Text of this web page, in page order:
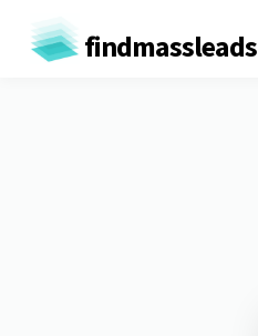
findmassleads